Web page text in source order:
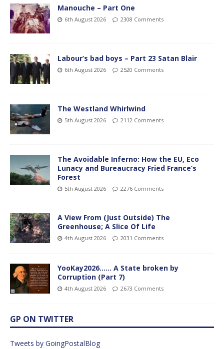
Manouche – Part One
6th August 2026 2308 Comments
Labour’s bad boys – Part 23 Satan Blair
6th August 2026 2520 Comments
The Westland Whirlwind
5th August 2026 2112 Comments
The Avoidable Inferno: How the EU, Eco
Lunacy and Bureaucracy Fried France’s
Forest
5th August 2026 2276 Comments
A View From (Just Outside) The
Greenhouse; A Slice Of Life
4th August 2026 2031 Comments
YooKay2026…… A State broken by
Corruption (Part 7)
4th August 2026 2673 Comments
GP ON TWITTER
Tweets by GoingPostalBlog